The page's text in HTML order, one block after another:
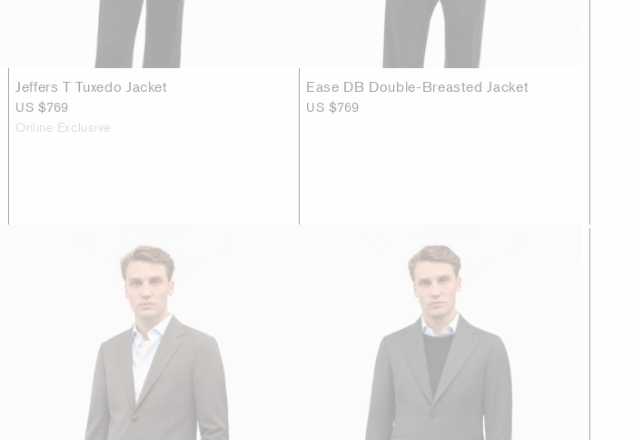
Jeffers T Tuxedo Jacket
US $769
Online Exclusive
Ease DB Double-Breasted Jacket
US $769